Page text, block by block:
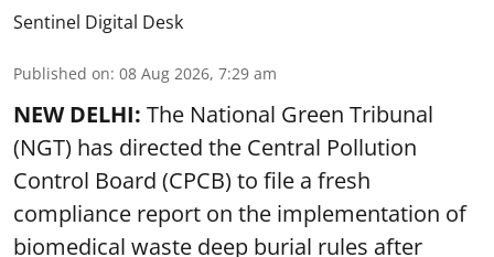
Sentinel Digital Desk
Published on: 08 Aug 2026, 7:29 am
NEW DELHI: The National Green Tribunal
(NGT) has directed the Central Pollution
Control Board (CPCB) to file a fresh
compliance report on the implementation of
biomedical waste deep burial rules after